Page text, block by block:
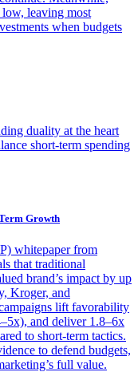
low, leaving most
when budgets
duality at the heart
short-term spending
Growth
whitepaper from
that traditional
brand’s impact by up
Kroger, and
lift favorability
and deliver 1.8–6x
to short-term tactics.
to defend budgets,
full value.